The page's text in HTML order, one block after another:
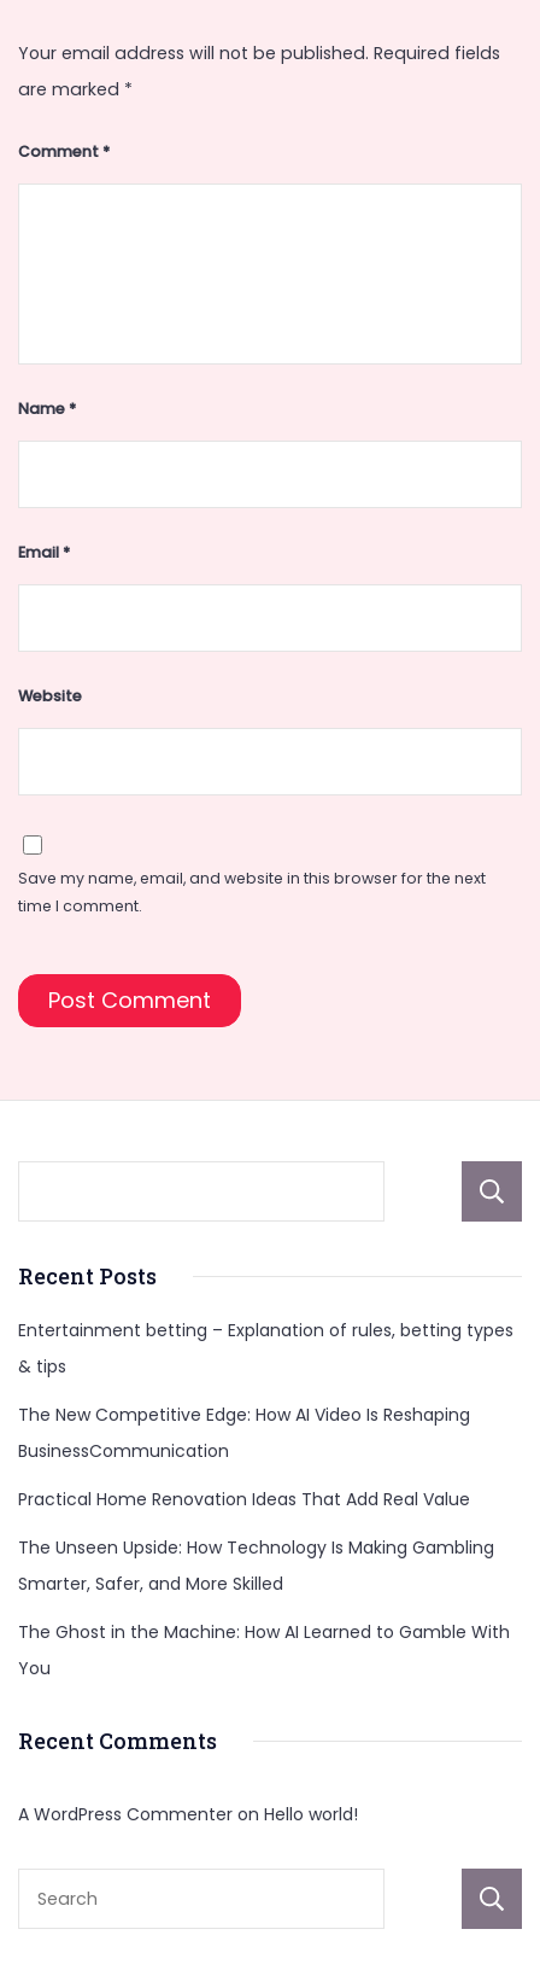
Your email address will not be published. Required fields
are marked *
Comment*
Name*
Email*
Website
Save my name, email, and website in this browser for the next
time I comment.
Recent Posts
Entertainment betting – Explanation of rules, betting types
& tips
The New Competitive Edge: How AI Video Is Reshaping
BusinessCommunication
Practical Home Renovation Ideas That Add Real Value
The Unseen Upside: How Technology Is Making Gambling
Smarter, Safer, and More Skilled
The Ghost in the Machine: How AI Learned to Gamble With
You
Recent Comments
A WordPress Commenter on Hello world!